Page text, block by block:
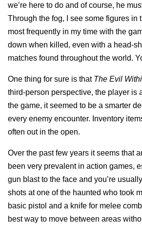
we’re here to do and of course, he
Through the fog, I see some figures in
most frequently in my time with the
down when killed, even with a head-
matches found throughout the world.
One thing for sure is that The Evil
third-person perspective, the player is
the game, it seemed to be a smarter
every enemy encounter. Inventory
often out in the open.
Over the past few years it seems that
been very prevalent in action games,
gun blast to the face and you’re
shots at one of the haunted who took
basic pistol and a knife for melee
best way to move between areas